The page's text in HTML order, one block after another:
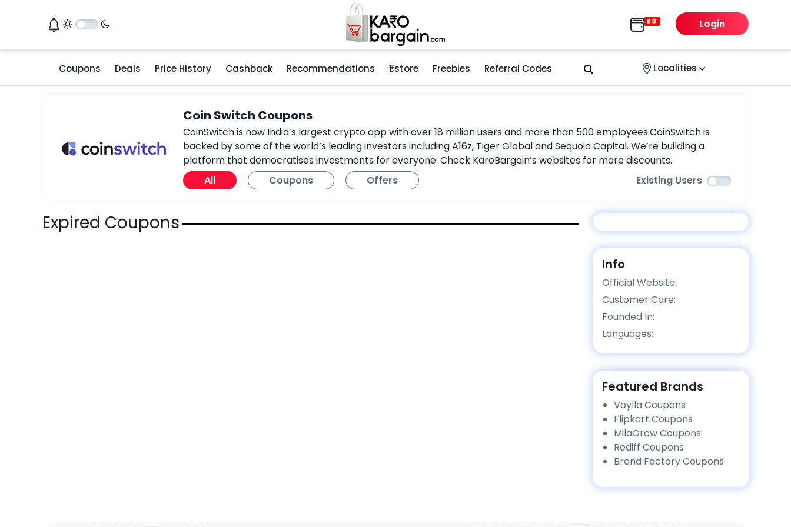
Login
Coupons Deals Price History Cashback Recommendations ₹1 store Freebies Referral Codes Localities
Coin Switch Coupons
CoinSwitch is now India’s largest crypto app with over 18 million users and more than 500 employees.CoinSwitch is
backed by some of the world’s leading investors including A16z, Tiger Global and Sequoia Capital. We’re building a
platform that democratises investments for everyone. Check KaroBargain’s websites for more discounts.
All
Coupons Offers Existing Users
Expired Coupons
Info
Official Website:
Customer Care:
Founded In:
Languages:
Featured Brands
Voylla Coupons
Flipkart Coupons
MilaGrow Coupons
Rediff Coupons
Brand Factory Coupons